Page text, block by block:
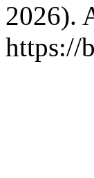
2026).
https://